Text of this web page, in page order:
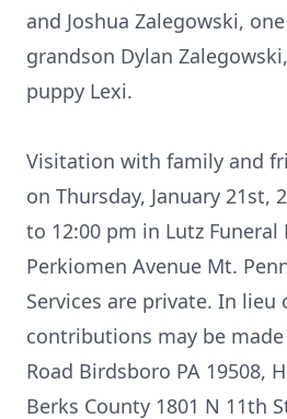
and Joshua Zalegowski,
grandson Dylan
puppy Lexi.
Visitation with family and
on Thursday, January 21st,
to 12:00 pm in Lutz Funeral
Perkiomen Avenue Mt.
Services are private. In lieu
contributions may be made
Road Birdsboro PA 19508,
Berks County 1801 N 11th